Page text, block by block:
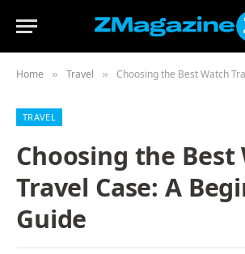
Home » Travel » Choosing the Best Watch Travel
TRAVEL
Choosing the Best
Travel Case: A
Guide